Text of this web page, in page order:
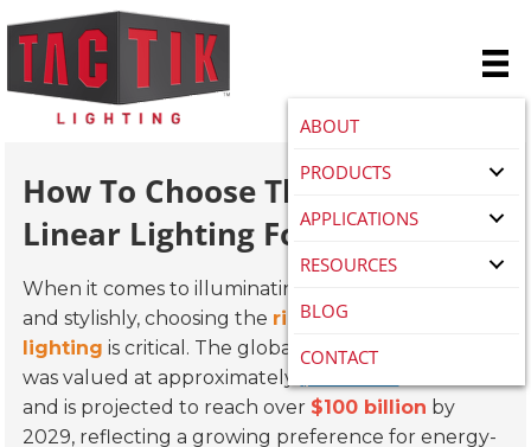
ABOUT
PRODUCTS
APPLICATIONS
RESOURCES
BLOG
CONTACT
How To Choose The Right Led
Linear Lighting For Your Space
When it comes to illuminating a space effectively
and stylishly, choosing the right LED linear
lighting is critical. The global LED lighting market
was valued at approximately
and is projected to reach over $100 billion by
2029, reflecting a growing preference for energy-